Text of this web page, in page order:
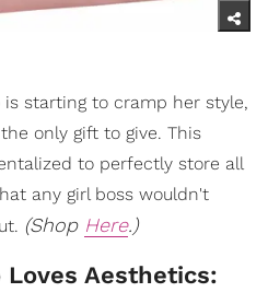
is starting to cramp her style,
only gift to give. This
to perfectly store all
any girl boss wouldn't
(Shop Here.)
Loves Aesthetics: